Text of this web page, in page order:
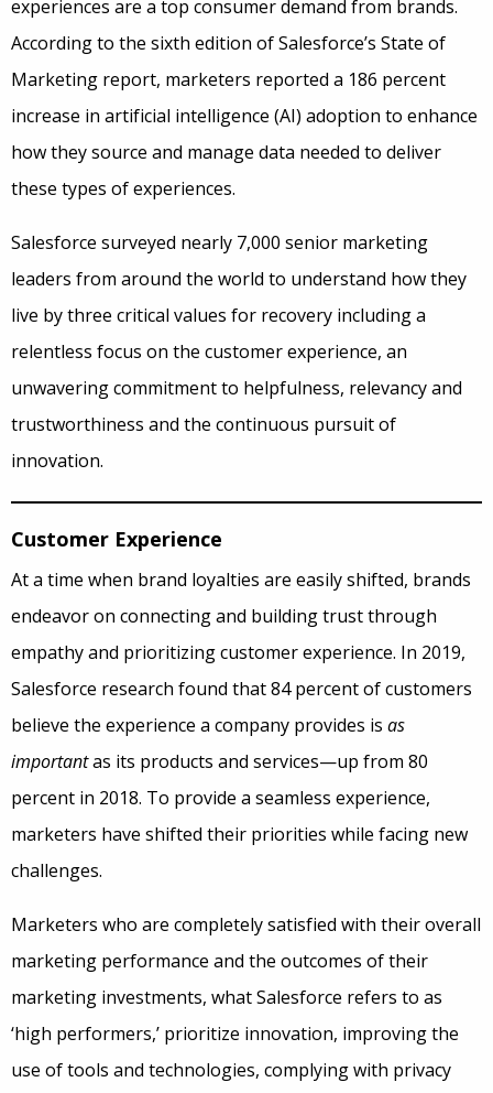
experiences are a top consumer demand from brands.
According to the sixth edition of Salesforce’s State of
Marketing report, marketers reported a 186 percent
increase in artificial intelligence (AI) adoption to enhance
how they source and manage data needed to deliver
these types of experiences.
Salesforce surveyed nearly 7,000 senior marketing
leaders from around the world to understand how they
live by three critical values for recovery including a
relentless focus on the customer experience, an
unwavering commitment to helpfulness, relevancy and
trustworthiness and the continuous pursuit of
innovation.
Customer Experience
At a time when brand loyalties are easily shifted, brands
endeavor on connecting and building trust through
empathy and prioritizing customer experience. In 2019,
Salesforce research found that 84 percent of customers
believe the experience a company provides is as
importantas its products and services—up from 80
percent in 2018. To provide a seamless experience,
marketers have shifted their priorities while facing new
challenges.
Marketers who are completely satisfied with their overall
marketing performance and the outcomes of their
marketing investments, what Salesforce refers to as
‘high performers,’ prioritize innovation, improving the
use of tools and technologies, complying with privacy